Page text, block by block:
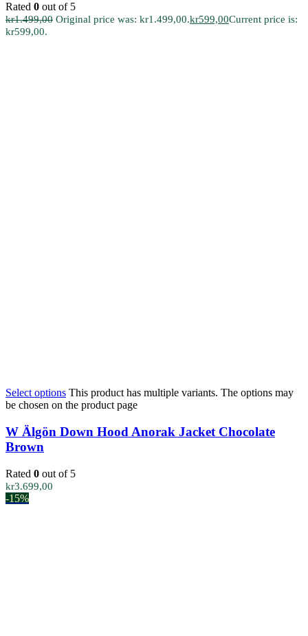
Rated 0 out of 5
kr1.499,00 Original price was: kr1.499,00.kr599,00Current price is:
kr599,00.
Select options This product has multiple variants. The options may
be chosen on the product page
W Älgön Down Hood Anorak Jacket Chocolate
Brown
Rated 0 out of 5
kr3.699,00
-15%